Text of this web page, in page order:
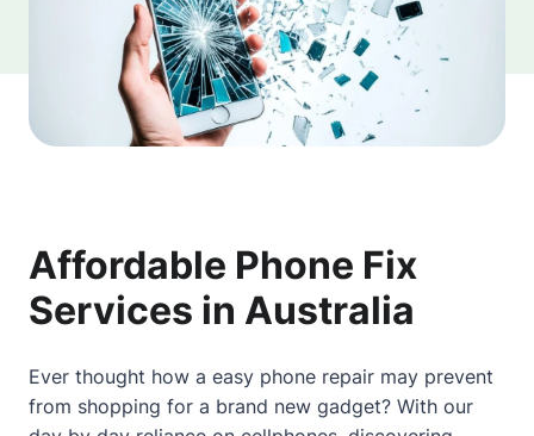
Affordable Phone Fix
Services in Australia
Ever thought how a easy phone repair may prevent
from shopping for a brand new gadget? With our